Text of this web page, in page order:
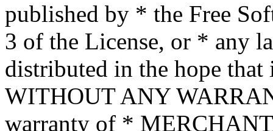
published by * the Free
3 of the License, or * any
distributed in the hope
WITHOUT ANY
warranty of *